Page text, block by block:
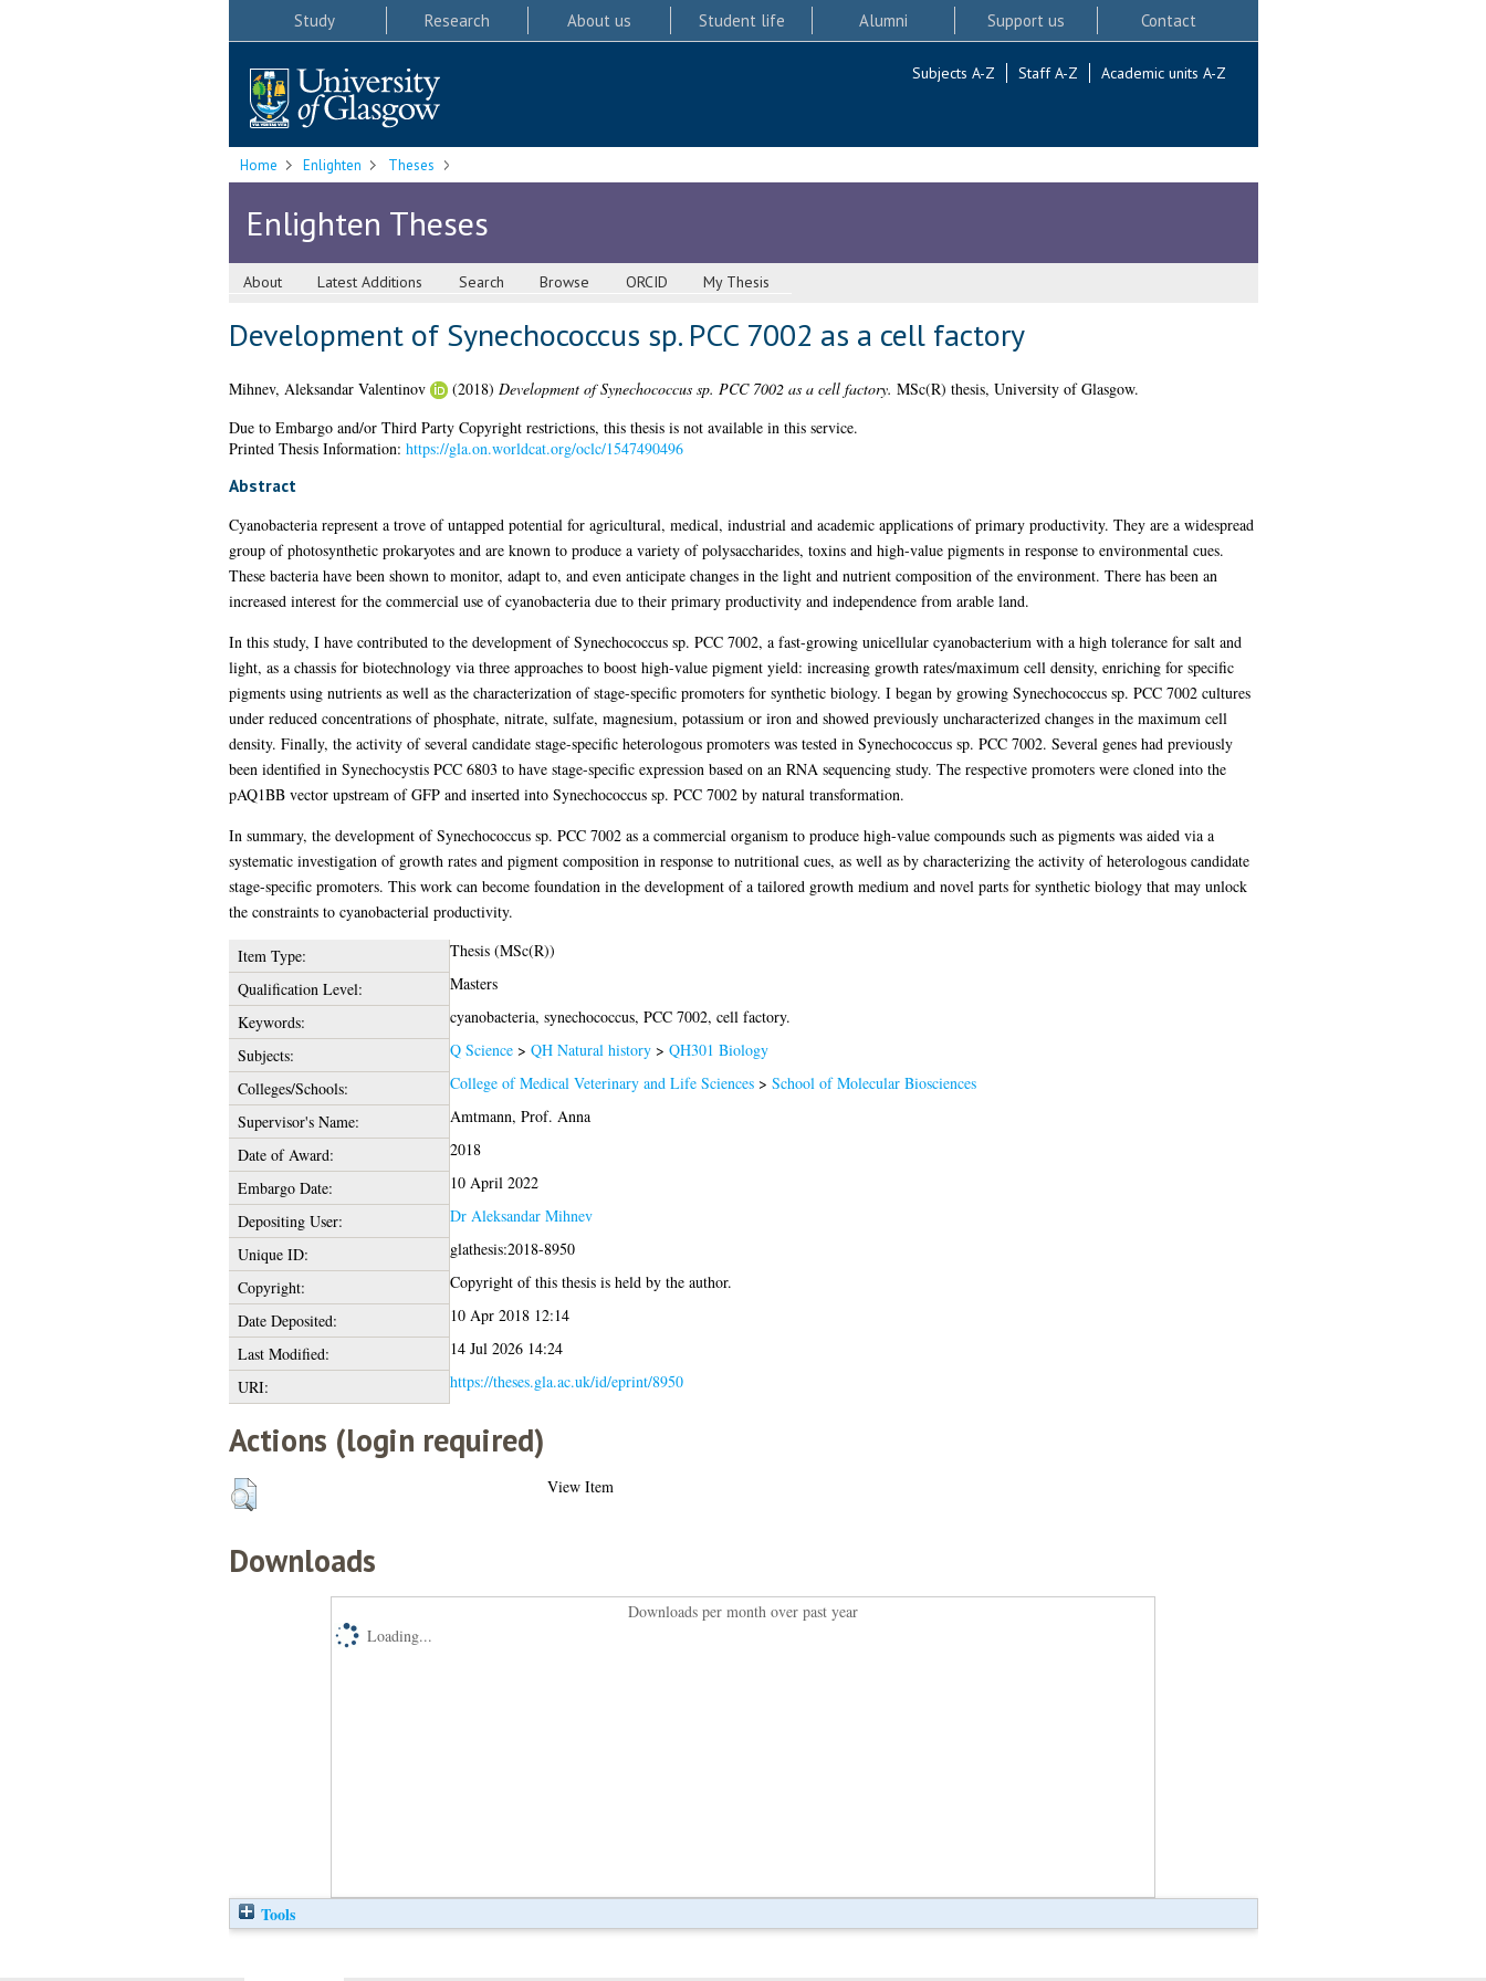
Study Research About us Student life Alumni Support us Contact
Subjects A-Z Staff A-Z Academic units A-Z
Home Enlighten Theses
Enlighten Theses
About Latest Additions Search Browse ORCID My Thesis
Development of Synechococcus sp. PCC 7002 as a cell factory
Mihnev, Aleksandar Valentinov (2018) Development of Synechococcus sp. PCC 7002 as a cell factory. MSc(R) thesis, University of Glasgow.
Due to Embargo and/or Third Party Copyright restrictions, this thesis is not available in this service.
Printed Thesis Information: https://gla.on.worldcat.org/oclc/1547490496
Abstract
Cyanobacteria represent a trove of untapped potential for agricultural, medical, industrial and academic applications of primary productivity. They are a widespread
group of photosynthetic prokaryotes and are known to produce a variety of polysaccharides, toxins and high-value pigments in response to environmental cues.
These bacteria have been shown to monitor, adapt to, and even anticipate changes in the light and nutrient composition of the environment. There has been an
increased interest for the commercial use of cyanobacteria due to their primary productivity and independence from arable land.
In this study, I have contributed to the development of Synechococcus sp. PCC 7002, a fast-growing unicellular cyanobacterium with a high tolerance for salt and
light, as a chassis for biotechnology via three approaches to boost high-value pigment yield: increasing growth rates/maximum cell density, enriching for specific
pigments using nutrients as well as the characterization of stage-specific promoters for synthetic biology. I began by growing Synechococcus sp. PCC 7002 cultures
under reduced concentrations of phosphate, nitrate, sulfate, magnesium, potassium or iron and showed previously uncharacterized changes in the maximum cell
density. Finally, the activity of several candidate stage-specific heterologous promoters was tested in Synechococcus sp. PCC 7002. Several genes had previously
been identified in Synechocystis PCC 6803 to have stage-specific expression based on an RNA sequencing study. The respective promoters were cloned into the
pAQ1BB vector upstream of GFP and inserted into Synechococcus sp. PCC 7002 by natural transformation.
In summary, the development of Synechococcus sp. PCC 7002 as a commercial organism to produce high-value compounds such as pigments was aided via a
systematic investigation of growth rates and pigment composition in response to nutritional cues, as well as by characterizing the activity of heterologous candidate
stage-specific promoters. This work can become foundation in the development of a tailored growth medium and novel parts for synthetic biology that may unlock
the constraints to cyanobacterial productivity.
Item Type:
Thesis (MSc(R))
Qualification Level:
Masters
Keywords:
cyanobacteria, synechococcus, PCC 7002, cell factory.
Subjects:
Q Science> QH Natural history> QH301 Biology
Colleges/Schools:
College of Medical Veterinary and Life Sciences> School of Molecular Biosciences
Supervisor's Name:
Amtmann, Prof. Anna
Date of Award:
2018
Embargo Date:
10 April 2022
Depositing User:
Dr Aleksandar Mihnev
Unique ID:
glathesis:2018-8950
Copyright:
Copyright of this thesis is held by the author.
Date Deposited:
10 Apr 2018 12:14
Last Modified:
14 Jul 2026 14:24
URI:
https://theses.gla.ac.uk/id/eprint/8950
Actions (login required)
View Item
Downloads
Downloads per month over past year
Loading...
Tools